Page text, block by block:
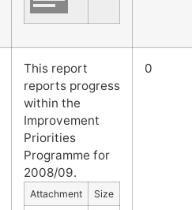
This report
reports progress
within the
Improvement
Priorities
Programme for
2008/09.
Attachment
Size
0